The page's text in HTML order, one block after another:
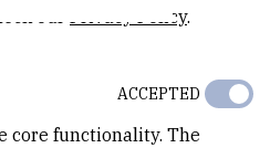
our
Privacy Policy.
core functionality. The
ACCEPTED